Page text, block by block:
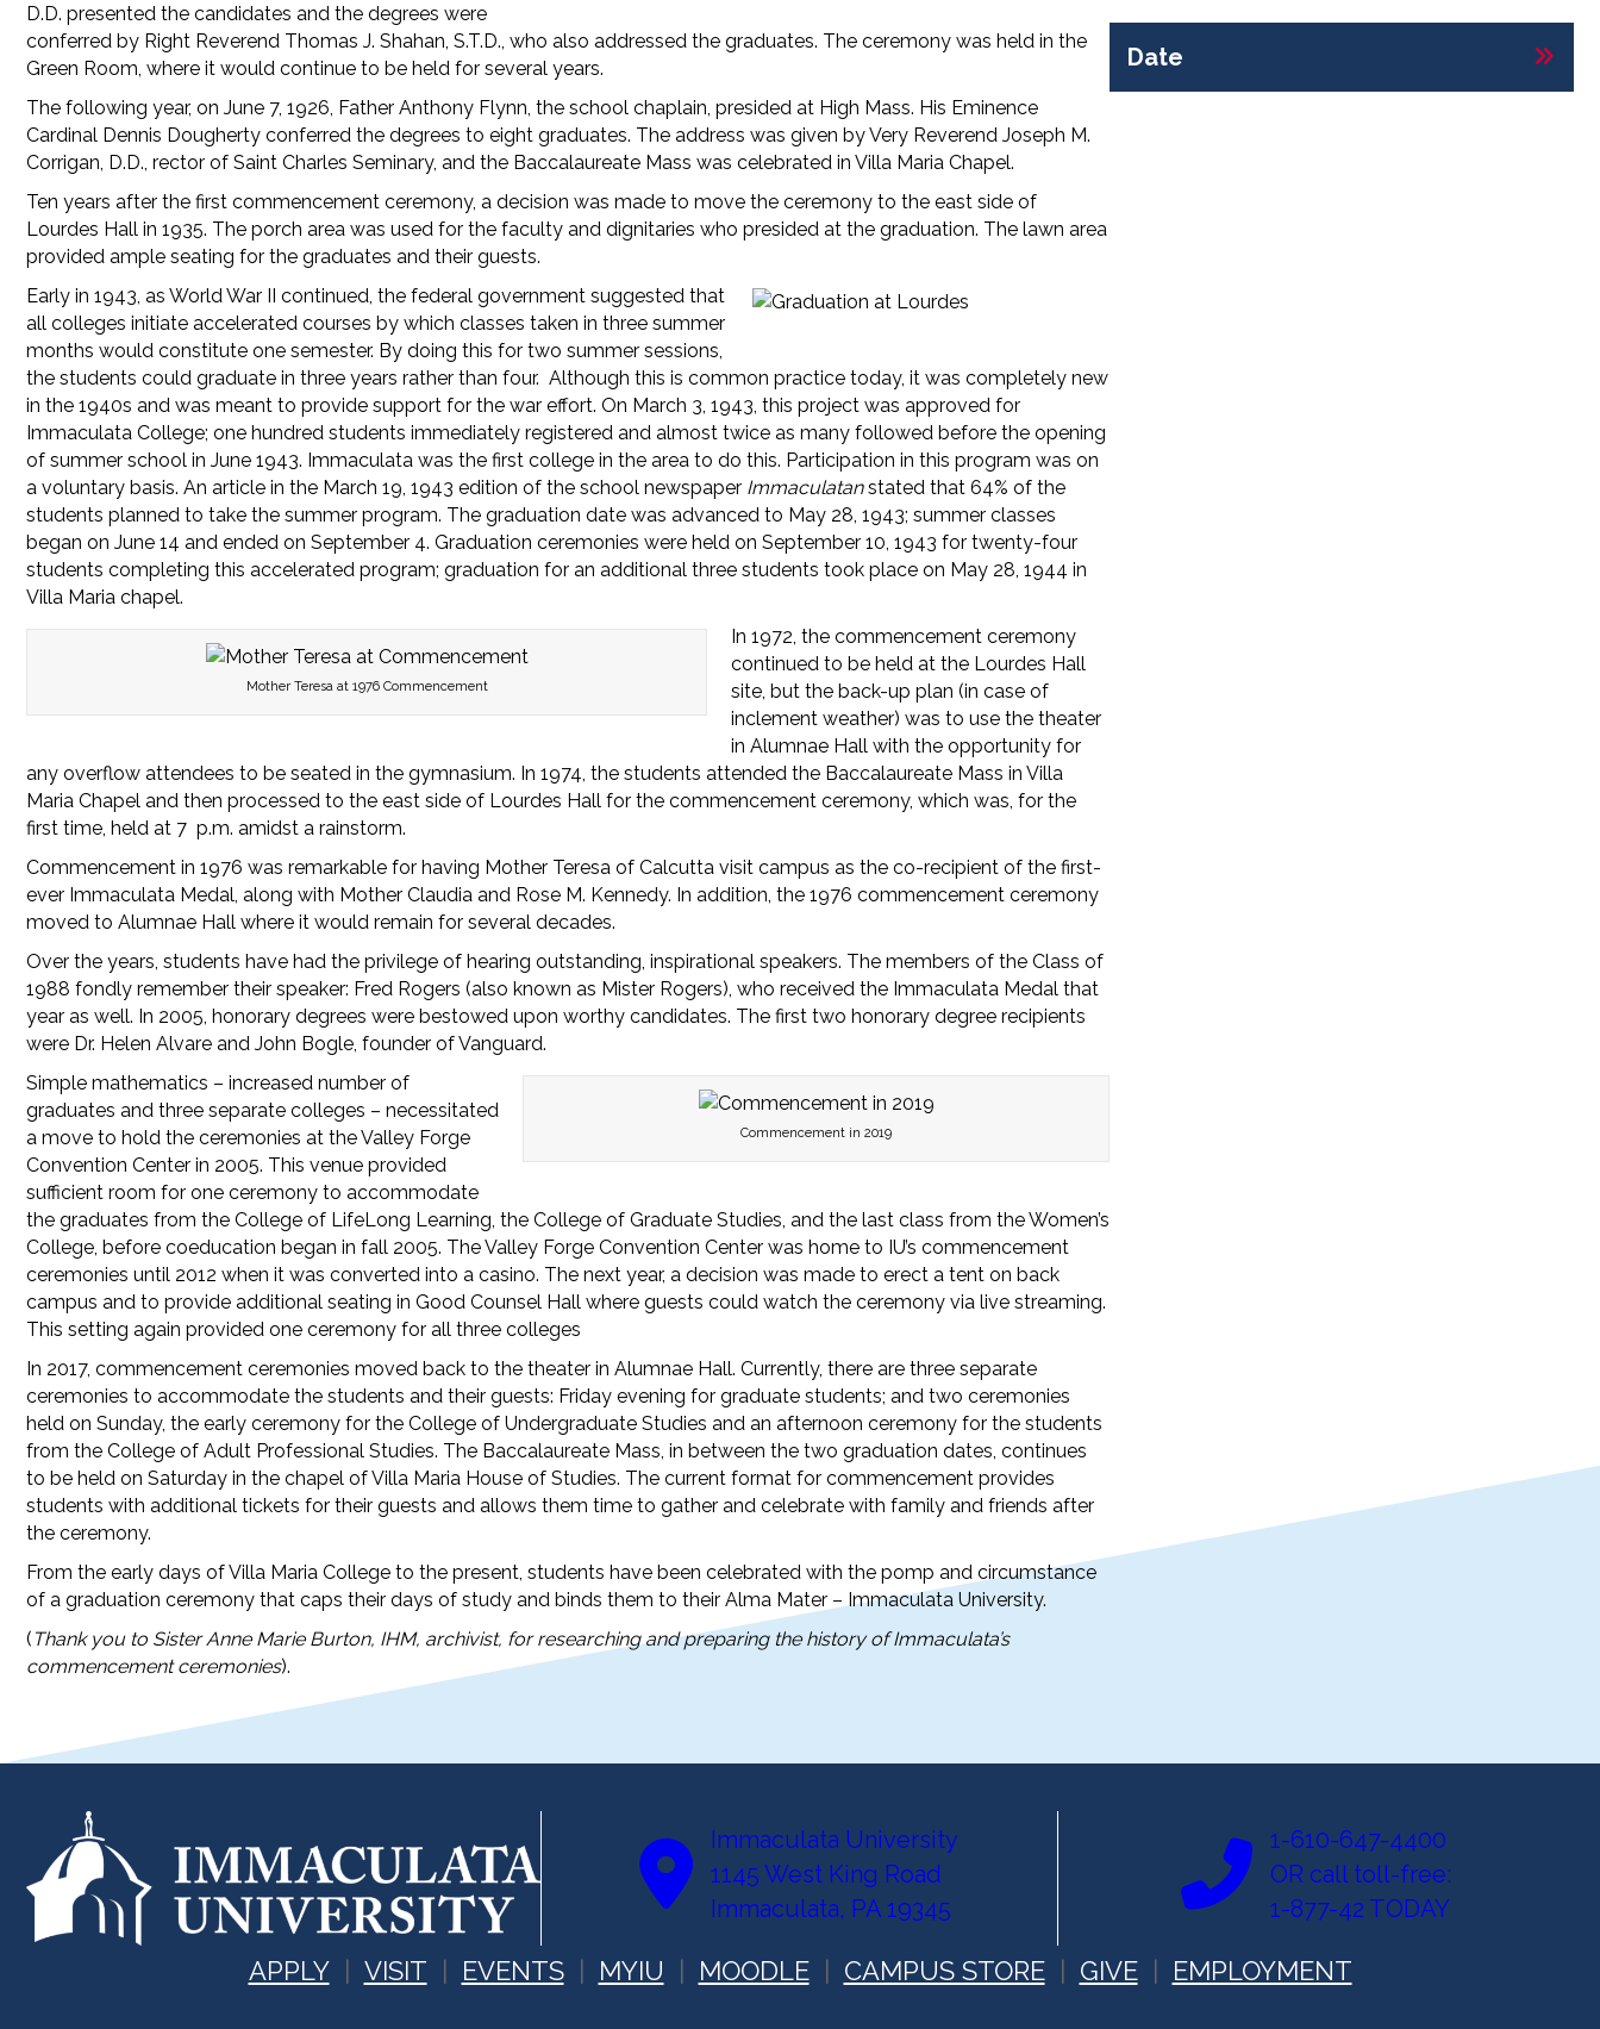
D.D. presented the candidates and the degrees were
conferred by Right Reverend Thomas J. Shahan, S.T.D., who also addressed the graduates. The ceremony was held in the
Green Room, where it would continue to be held for several years.
The following year, on June 7, 1926, Father Anthony Flynn, the school chaplain, presided at High Mass. His Eminence
Cardinal Dennis Dougherty conferred the degrees to eight graduates. The address was given by Very Reverend Joseph M.
Corrigan, D.D., rector of Saint Charles Seminary, and the Baccalaureate Mass was celebrated in Villa Maria Chapel.
Ten years after the first commencement ceremony, a decision was made to move the ceremony to the east side of
Lourdes Hall in 1935. The porch area was used for the faculty and dignitaries who presided at the graduation. The lawn area
provided ample seating for the graduates and their guests.
Early in 1943, as World War II continued, the federal government suggested that
all colleges initiate accelerated courses by which classes taken in three summer
months would constitute one semester. By doing this for two summer sessions,
the students could graduate in three years rather than four. Although this is common practice today, it was completely new
in the 1940s and was meant to provide support for the war effort. On March 3, 1943, this project was approved for
Immaculata College; one hundred students immediately registered and almost twice as many followed before the opening
of summer school in June 1943. Immaculata was the first college in the area to do this. Participation in this program was on
a voluntary basis. An article in the March 19, 1943 edition of the school newspaper Immaculatanstated that 64% of the
students planned to take the summer program. The graduation date was advanced to May 28, 1943; summer classes
began on June 14 and ended on September 4. Graduation ceremonies were held on September 10, 1943 for twenty-four
students completing this accelerated program; graduation for an additional three students took place on May 28, 1944 in
Villa Maria chapel.
Mother Teresa at 1976 Commencement
In 1972, the commencement ceremony
continued to be held at the Lourdes Hall
site, but the back-up plan (in case of
inclement weather) was to use the theater
in Alumnae Hall with the opportunity for
any overflow attendees to be seated in the gymnasium. In 1974, the students attended the Baccalaureate Mass in Villa
Maria Chapel and then processed to the east side of Lourdes Hall for the commencement ceremony, which was, for the
first time, held at 7 p.m. amidst a rainstorm.
Commencement in 1976 was remarkable for having Mother Teresa of Calcutta visit campus as the co-recipient of the first-
ever Immaculata Medal, along with Mother Claudia and Rose M. Kennedy. In addition, the 1976 commencement ceremony
moved to Alumnae Hall where it would remain for several decades.
Over the years, students have had the privilege of hearing outstanding, inspirational speakers. The members of the Class of
1988 fondly remember their speaker: Fred Rogers (also known as Mister Rogers), who received the Immaculata Medal that
year as well. In 2005, honorary degrees were bestowed upon worthy candidates. The first two honorary degree recipients
were Dr. Helen Alvare and John Bogle, founder of Vanguard.
Commencement in 2019
Simple mathematics – increased number of
graduates and three separate colleges – necessitated
a move to hold the ceremonies at the Valley Forge
Convention Center in 2005. This venue provided
sufficient room for one ceremony to accommodate
the graduates from the College of LifeLong Learning, the College of Graduate Studies, and the last class from the Women’s
College, before coeducation began in fall 2005. The Valley Forge Convention Center was home to IU’s commencement
ceremonies until 2012 when it was converted into a casino. The next year, a decision was made to erect a tent on back
campus and to provide additional seating in Good Counsel Hall where guests could watch the ceremony via live streaming.
This setting again provided one ceremony for all three colleges
In 2017, commencement ceremonies moved back to the theater in Alumnae Hall. Currently, there are three separate
ceremonies to accommodate the students and their guests: Friday evening for graduate students; and two ceremonies
held on Sunday, the early ceremony for the College of Undergraduate Studies and an afternoon ceremony for the students
from the College of Adult Professional Studies. The Baccalaureate Mass, in between the two graduation dates, continues
to be held on Saturday in the chapel of Villa Maria House of Studies. The current format for commencement provides
students with additional tickets for their guests and allows them time to gather and celebrate with family and friends after
the ceremony.
From the early days of Villa Maria College to the present, students have been celebrated with the pomp and circumstance
of a graduation ceremony that caps their days of study and binds them to their Alma Mater – Immaculata University.
( Thank you to Sister Anne Marie Burton, IHM, archivist, for researching and preparing the history of Immaculata’s
commencement ceremonies).
Date
Immaculata University
1145 West King Road
Immaculata, PA 19345
1-610-647-4400
OR call toll-free:
1-877-42 TODAY
APPLY VISIT EVENTS MYIU MOODLE CAMPUS STORE GIVE EMPLOYMENT